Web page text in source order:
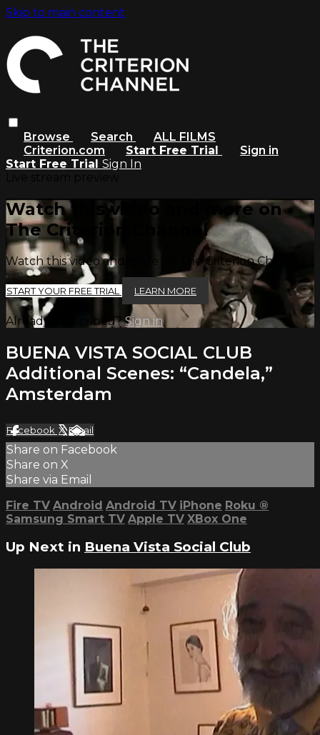
Skip to main content
Browse Search
ALL FILMS
Criterion.com
Start Free Trial
Sign in
Start Free Trial Sign In
Watch this video and more on
The Criterion Channel
Watch this video and more on The Criterion Channel
START YOUR FREE TRIAL LEARN MORE
Already subscribed?Sign in
BUENA VISTA SOCIAL CLUB
Additional Scenes: “Candela,”
Amsterdam
Facebook XEmail
Share on Facebook
Share on X
Share via Email
Fire TV Android Android TV iPhone Roku ®
Samsung Smart TV Apple TV XBox One
Up Next in Buena Vista Social Club